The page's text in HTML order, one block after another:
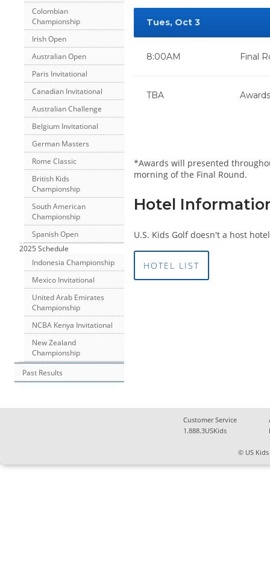
Colombian
Championship
Irish Open
Australian Open
Paris Invitational
Canadian Invitational
Australian Challenge
Belgium Invitational
German Masters
Rome Classic
British Kids
Championship
South American
Championship
Spanish Open
2025 Schedule
Indonesia Championship
Mexico Invitational
United Arab Emirates
Championship
NCBA Kenya Invitational
New Zealand
Championship
Past Results
Tues, Oct 3
8:00AM Final
TBA
*Awards will presented
morning of the Final Round.
Hotel
U.S. Kids Golf doesn't a host
HOTEL LIST
Customer Service
1.888.3USKids
© US